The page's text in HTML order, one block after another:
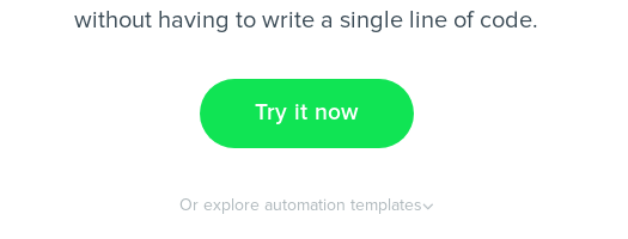
without having to write a single line of code.
Try it now
Or explore automation templates